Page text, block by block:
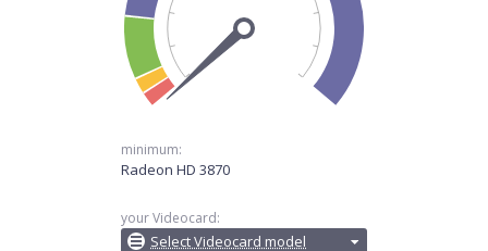
minimum:
Radeon HD 3870
your Videocard:
Select Videocard model